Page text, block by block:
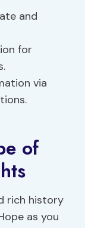
and
for
via
of
rich history
as you